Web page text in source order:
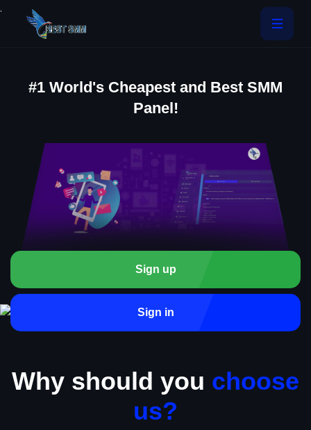
.
#1 World's Cheapest and Best SMM
Panel!
Sign up
Sign in
Why should you choose
us?